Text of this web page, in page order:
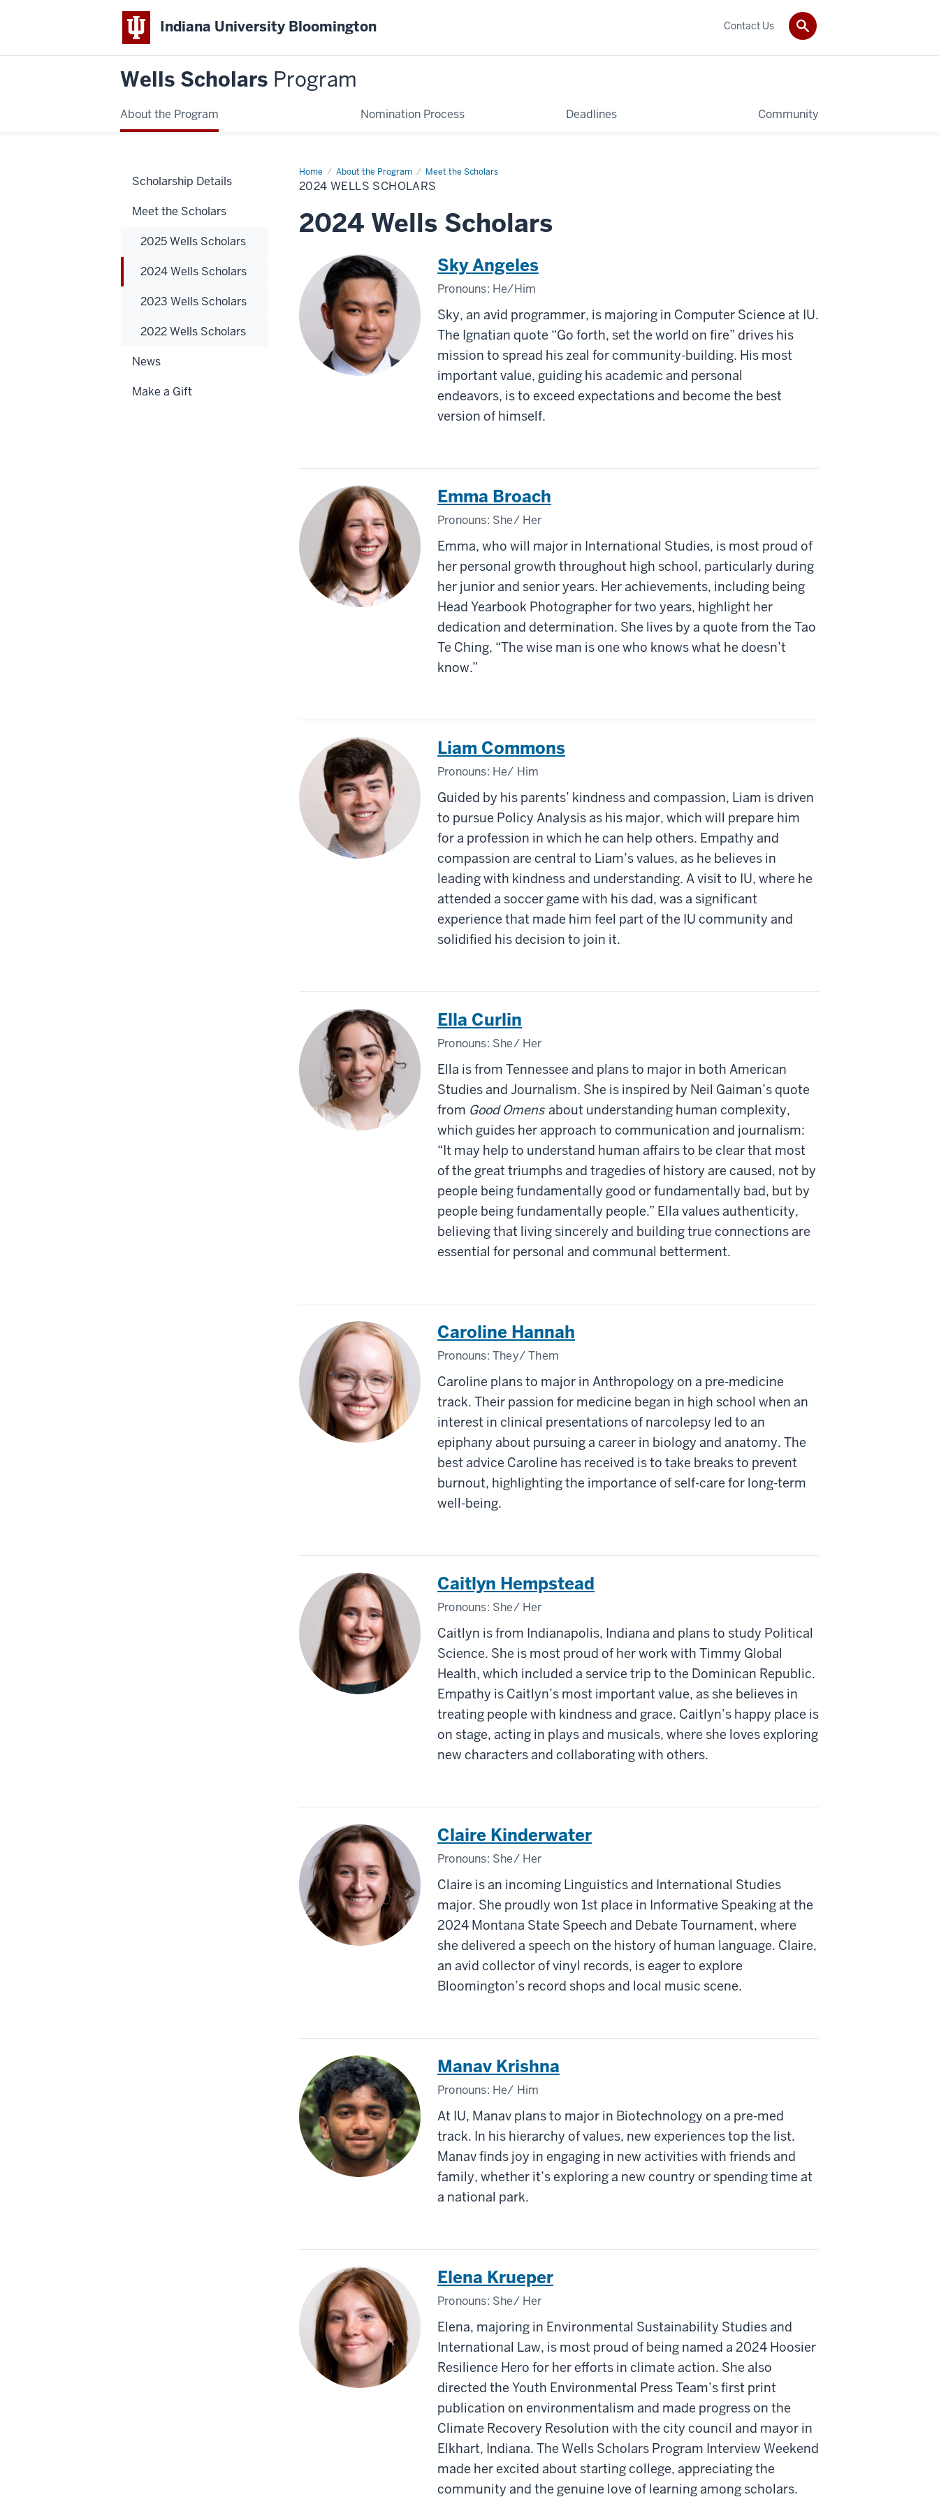
Indiana University Bloomington
Wells Scholars Program
About the Program Nomination Process Deadlines Community
Contact Us
Home About the Program Meet the Scholars
2024
Wells
Scholars
2024 WELLS SCHOLARS
2024 Wells Scholars
Sky Angeles
Pronouns: He/Him
Sky, an avid programmer, is majoring in Computer Science at IU.
The Ignatian quote “Go forth, set the world on fire” drives his
mission to spread his zeal for community-building. His most
important value, guiding his academic and personal
endeavors, is to exceed expectations and become the best
version of himself.
Emma Broach
Pronouns: She/ Her
Emma, who will major in International Studies, is most proud of
her personal growth throughout high school, particularly during
her junior and senior years. Her achievements, including being
Head Yearbook Photographer for two years, highlight her
dedication and determination. She lives by a quote from the Tao
Te Ching, “The wise man is one who knows what he doesn’t
know.”
Liam Commons
Pronouns: He/ Him
Guided by his parents’ kindness and compassion, Liam is driven
to pursue Policy Analysis as his major, which will prepare him
for a profession in which he can help others. Empathy and
compassion are central to Liam’s values, as he believes in
leading with kindness and understanding. A visit to IU, where he
attended a soccer game with his dad, was a significant
experience that made him feel part of the IU community and
solidified his decision to join it.
Ella Curlin
Pronouns: She/ Her
Ella is from Tennessee and plans to major in both American
Studies and Journalism. She is inspired by Neil Gaiman’s quote
from Good Omens about understanding human complexity,
which guides her approach to communication and journalism:
“It may help to understand human affairs to be clear that most
of the great triumphs and tragedies of history are caused, not by
people being fundamentally good or fundamentally bad, but by
people being fundamentally people.” Ella values authenticity,
believing that living sincerely and building true connections are
essential for personal and communal betterment.
Caroline Hannah
Pronouns: They/ Them
Caroline plans to major in Anthropology on a pre-medicine
track. Their passion for medicine began in high school when an
interest in clinical presentations of narcolepsy led to an
epiphany about pursuing a career in biology and anatomy. The
best advice Caroline has received is to take breaks to prevent
burnout, highlighting the importance of self-care for long-term
well-being.
Caitlyn Hempstead
Pronouns: She/ Her
Caitlyn is from Indianapolis, Indiana and plans to study Political
Science. She is most proud of her work with Timmy Global
Health, which included a service trip to the Dominican Republic.
Empathy is Caitlyn’s most important value, as she believes in
treating people with kindness and grace. Caitlyn’s happy place is
on stage, acting in plays and musicals, where she loves exploring
new characters and collaborating with others.
Claire Kinderwater
Pronouns: She/ Her
Claire is an incoming Linguistics and International Studies
major. She proudly won 1st place in Informative Speaking at the
2024 Montana State Speech and Debate Tournament, where
she delivered a speech on the history of human language. Claire,
an avid collector of vinyl records, is eager to explore
Bloomington’s record shops and local music scene.
Manav Krishna
Pronouns: He/ Him
At IU, Manav plans to major in Biotechnology on a pre-med
track. In his hierarchy of values, new experiences top the list.
Manav finds joy in engaging in new activities with friends and
family, whether it’s exploring a new country or spending time at
a national park.
Elena Krueper
Pronouns: She/ Her
Elena, majoring in Environmental Sustainability Studies and
International Law, is most proud of being named a 2024 Hoosier
Resilience Hero for her efforts in climate action. She also
directed the Youth Environmental Press Team’s first print
publication on environmentalism and made progress on the
Climate Recovery Resolution with the city council and mayor in
Elkhart, Indiana. The Wells Scholars Program Interview Weekend
made her excited about starting college, appreciating the
community and the genuine love of learning among scholars.
Scholarship Details
Meet the Scholars
2025 Wells Scholars
2024 Wells Scholars
2023 Wells Scholars
2022 Wells Scholars
News
Make a Gift